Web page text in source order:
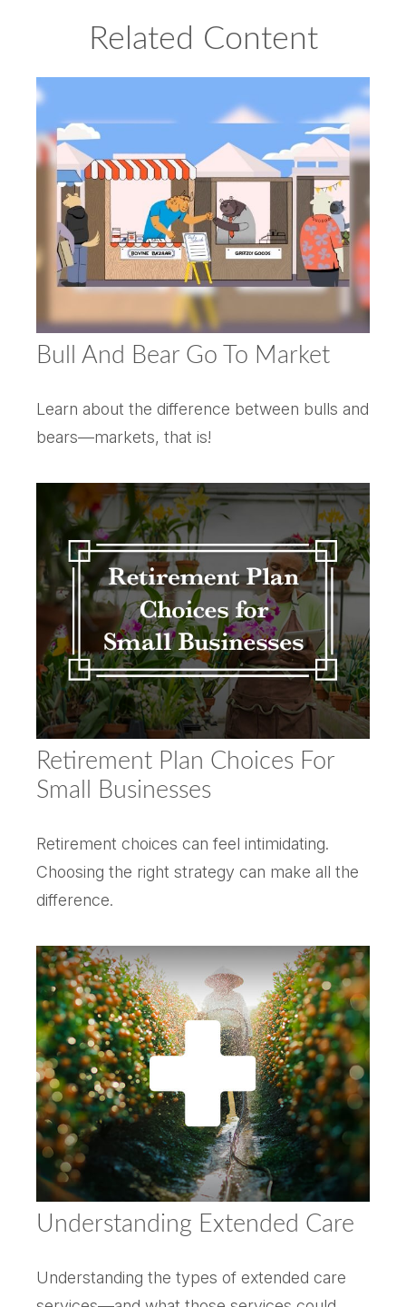
Related Content
Bull And Bear Go To Market
Learn about the difference between bulls and
bears—markets, that is!
Retirement Plan Choices For
Small Businesses
Retirement choices can feel intimidating.
Choosing the right strategy can make all the
difference.
Understanding Extended Care
Understanding the types of extended care